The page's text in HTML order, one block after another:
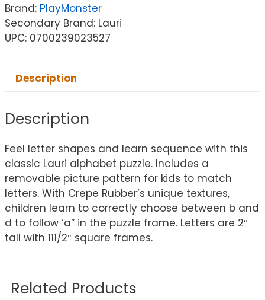
Brand: PlayMonster
Secondary Brand: Lauri
UPC: 0700239023527
Description
Description
Feel letter shapes and learn sequence with this
classic Lauri alphabet puzzle. Includes a
removable picture pattern for kids to match
letters. With Crepe Rubber’s unique textures,
children learn to correctly choose between b and
d to follow ‘a” in the puzzle frame. Letters are 2″
tall with 111/2″ square frames.
Related Products